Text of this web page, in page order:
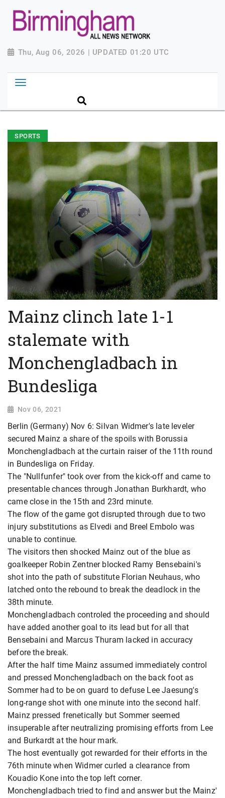
Thu, Aug 06, 2026 | UPDATED 01:20 UTC
SPORTS
Mainz clinch late 1-1
stalemate with
Monchengladbach in
Bundesliga
Nov 06, 2021
Berlin (Germany) Nov 6: Silvan Widmer's late leveler
secured Mainz a share of the spoils with Borussia
Monchengladbach at the curtain raiser of the 11th round
in Bundesliga on Friday.
The "Nullfunfer" took over from the kick-off and came to
presentable chances through Jonathan Burkhardt, who
came close in the 15th and 23rd minute.
The flow of the game got disrupted through due to two
injury substitutions as Elvedi and Breel Embolo was
unable to continue.
The visitors then shocked Mainz out of the blue as
goalkeeper Robin Zentner blocked Ramy Bensebaini's
shot into the path of substitute Florian Neuhaus, who
latched onto the rebound to break the deadlock in the
38th minute.
Monchengladbach controled the proceeding and should
have added another goal to its lead but for all that
Bensebaini and Marcus Thuram lacked in accuracy
before the break.
After the half time Mainz assumed immediately control
and pressed Monchengladbach on the back foot as
Sommer had to be on guard to defuse Lee Jaesung's
long-range shot with one minute into the second half.
Mainz pressed frenetically but Sommer seemed
insuperable after neutralizing promising efforts from Lee
and Burkardt at the hour mark.
The host eventually got rewarded for their efforts in the
76th minute when Widmer curled a clearance from
Kouadio Kone into the top left corner.
Monchengladbach tried to find and answer but the Mainz'